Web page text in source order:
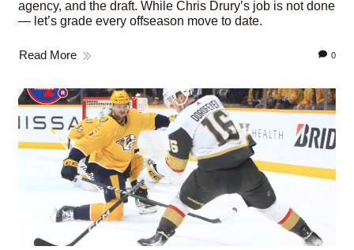
agency, and the draft. While Chris Drury’s job is not done
— let’s grade every offseason move to date.
Read More 0